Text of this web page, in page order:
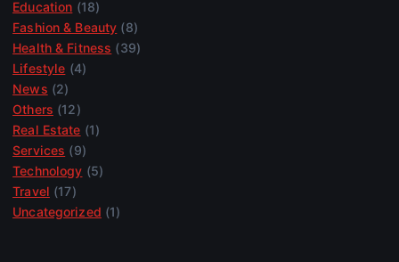
Education (18)
Fashion & Beauty (8)
Health & Fitness (39)
Lifestyle (4)
News (2)
Others (12)
Real Estate (1)
Services (9)
Technology (5)
Travel (17)
Uncategorized (1)